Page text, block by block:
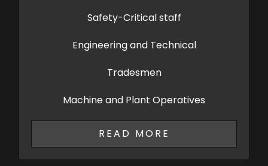
Safety-Critical staff
Engineering and Technical
Tradesmen
Machine and Plant Operatives
READ MORE